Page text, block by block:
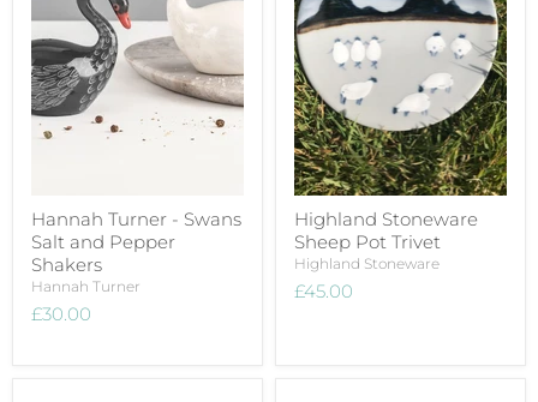
Hannah Turner - Swans
Salt and Pepper
Shakers
Hannah Turner
£30.00
Highland Stoneware
Sheep Pot Trivet
Highland Stoneware
£45.00